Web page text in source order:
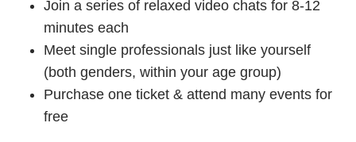
Join a series of relaxed video chats for 8-12
minutes each
Meet single professionals just like yourself
(both genders, within your age group)
Purchase one ticket & attend many events for
free